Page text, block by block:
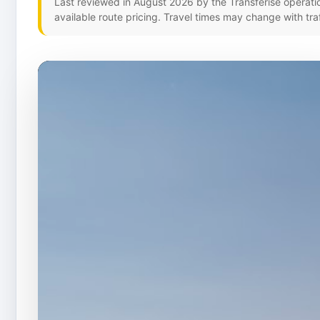
available route pricing. Travel times may change with